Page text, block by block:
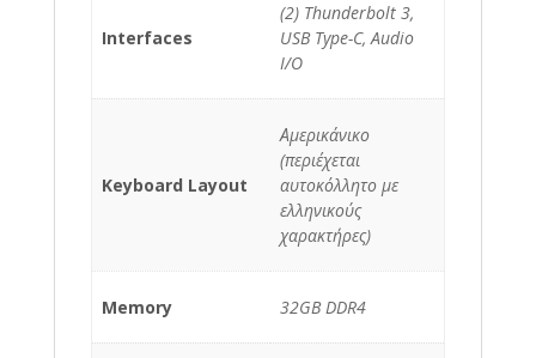
Interfaces
(2) Thunderbolt 3,
USB Type-C, Audio
I/O
Keyboard Layout
Αμερικάνικο
(περιέχεται
αυτοκόλλητο με
ελληνικούς
χαρακτήρες)
Memory 32GB DDR4